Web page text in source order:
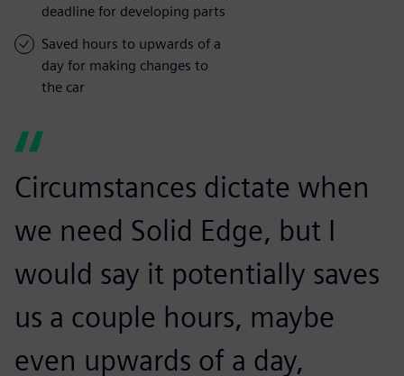
deadline for developing parts
Saved hours to upwards of a
day for making changes to
the car
Circumstances dictate when
we need Solid Edge, but I
would say it potentially saves
us a couple hours, maybe
even upwards of a day,